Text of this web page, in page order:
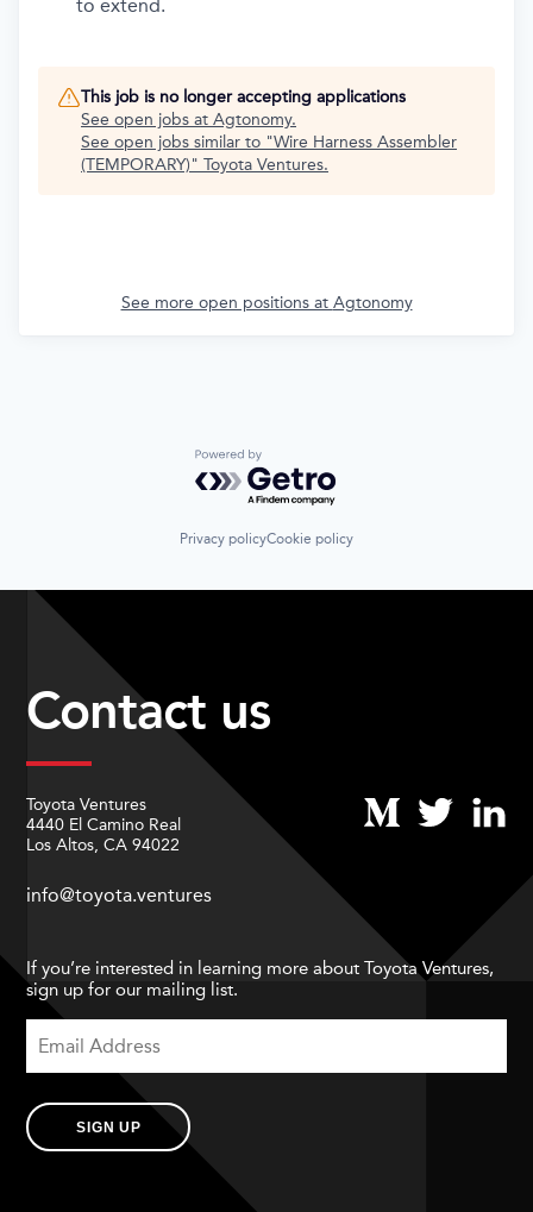
to extend.
This job is no longer accepting applications
See open jobs at Agtonomy.
See open jobs similar to "Wire Harness Assembler
(TEMPORARY)" Toyota Ventures.
See more open positions at Agtonomy
Powered by Getro.com
Privacy policyCookie policy
Contact us
Toyota Ventures
4440 El Camino Real
Los Altos, CA 94022
info@toyota.ventures
If you’re interested in learning more about Toyota Ventures,
sign up for our mailing list.
SIGN UP